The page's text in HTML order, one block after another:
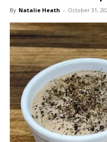
By Natalie Heath - October 31,